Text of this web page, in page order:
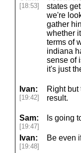
[18:53]
states
we're
gather
whether
terms of
indiana
sense of
it's just
Ivan:
[19:42]
Right
result.
Sam:
[19:47]
Is going
Ivan:
[19:48]
Be even